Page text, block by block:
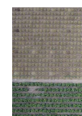
TAG MAP
VIDEOS